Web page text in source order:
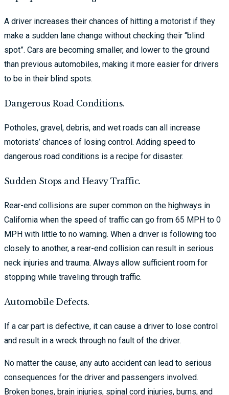
A driver increases their chances of hitting a motorist if they
make a sudden lane change without checking their “blind
spot”. Cars are becoming smaller, and lower to the ground
than previous automobiles, making it more easier for drivers
to be in their blind spots.
Dangerous Road Conditions.
Potholes, gravel, debris, and wet roads can all increase
motorists’ chances of losing control. Adding speed to
dangerous road conditions is a recipe for disaster.
Sudden Stops and Heavy Traffic.
Rear-end collisions are super common on the highways in
California when the speed of traffic can go from 65 MPH to 0
MPH with little to no warning. When a driver is following too
closely to another, a rear-end collision can result in serious
neck injuries and trauma. Always allow sufficient room for
stopping while traveling through traffic.
Automobile Defects.
If a car part is defective, it can cause a driver to lose control
and result in a wreck through no fault of the driver.
No matter the cause, any auto accident can lead to serious
consequences for the driver and passengers involved.
Broken bones, brain injuries, spinal cord injuries, burns, and